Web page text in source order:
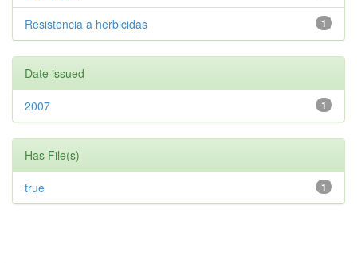
1
Resistencia a herbicidas
Date issued
1
2007
Has File(s)
1
true